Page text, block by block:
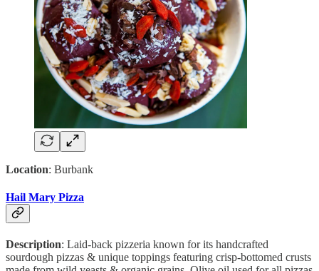
Location: Burbank
Hail Mary Pizza
Description: Laid-back pizzeria known for its handcrafted
sourdough pizzas & unique toppings featuring crisp-bottomed crusts